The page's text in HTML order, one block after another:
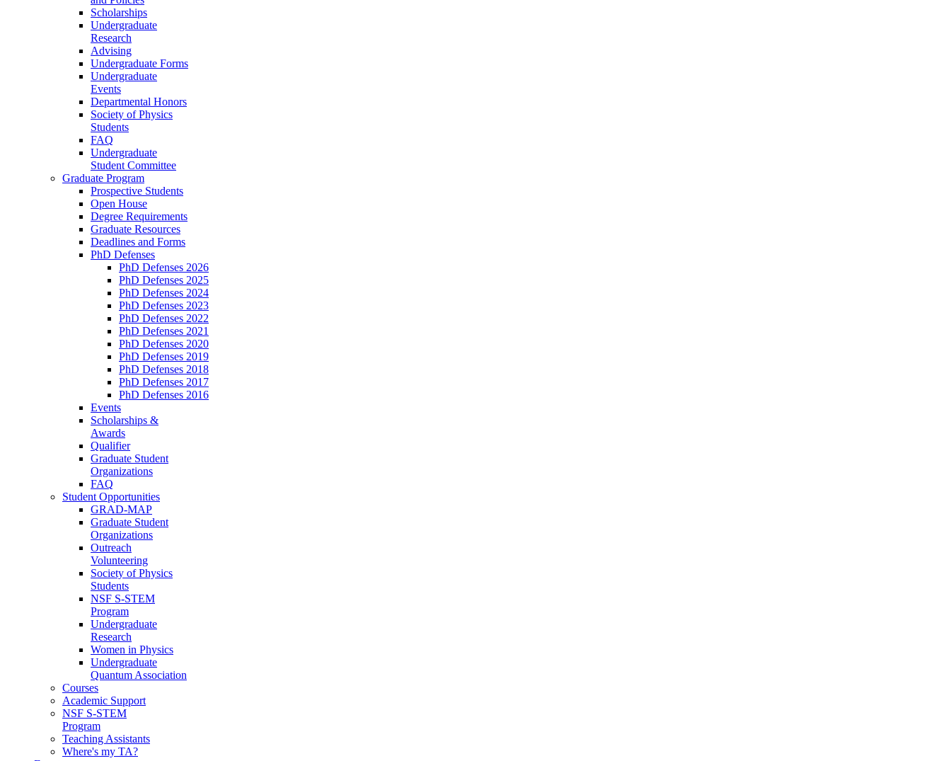
Scholarships
Undergraduate
Research
Advising
Undergraduate Forms
Undergraduate
Events
Departmental Honors
Society of Physics
Students
FAQ
Undergraduate
Student Committee
Graduate Program
Prospective Students
Open House
Degree Requirements
Graduate Resources
Deadlines and Forms
PhD Defenses
PhD Defenses 2026
PhD Defenses 2025
PhD Defenses 2024
PhD Defenses 2023
PhD Defenses 2022
PhD Defenses 2021
PhD Defenses 2020
PhD Defenses 2019
PhD Defenses 2018
PhD Defenses 2017
PhD Defenses 2016
Events
Scholarships &
Awards
Qualifier
Graduate Student
Organizations
FAQ
Student Opportunities
GRAD-MAP
Graduate Student
Organizations
Outreach
Volunteering
Society of Physics
Students
NSF S-STEM
Program
Undergraduate
Research
Women in Physics
Undergraduate
Quantum Association
Courses
Academic Support
NSF S-STEM
Program
Teaching Assistants
Where's my TA?